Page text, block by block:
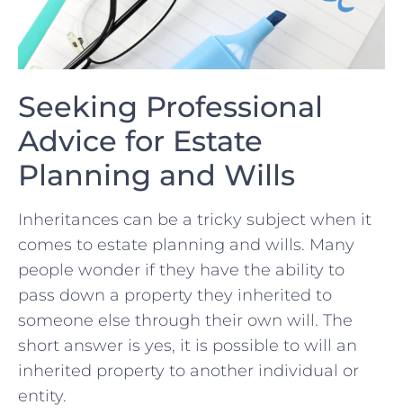
Seeking Professional
Advice for Estate
Planning and Wills
Inheritances‌ can be‌ a tricky subject‌ when⁣ it
comes to estate ‌planning and wills. Many⁣
people wonder if they have the ability‍ to ​
pass⁣ down a property ‌they ⁤inherited ​to
someone else ⁣through their own will. The
short ⁢answer is‌ yes, it is ⁢possible to will an
inherited‍ property to ⁢another individual or
entity.